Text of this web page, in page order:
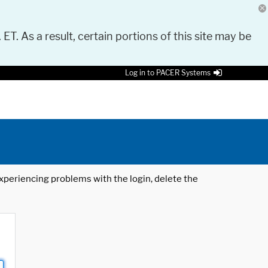
As a result, certain portions of this site may be
Log in to PACER Systems
problems with the login, delete the